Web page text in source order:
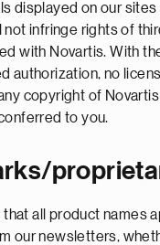
displayed on our
infringe rights of
with Novartis. With
authorization, no
copyright of
to you.
that all product names
our newsletters,